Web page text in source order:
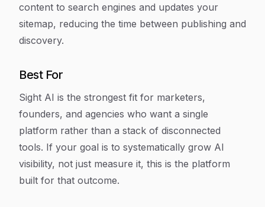
content to search engines and updates your
sitemap, reducing the time between publishing and
discovery.
Best For
Sight AI is the strongest fit for marketers,
founders, and agencies who want a single
platform rather than a stack of disconnected
tools. If your goal is to systematically grow AI
visibility, not just measure it, this is the platform
built for that outcome.